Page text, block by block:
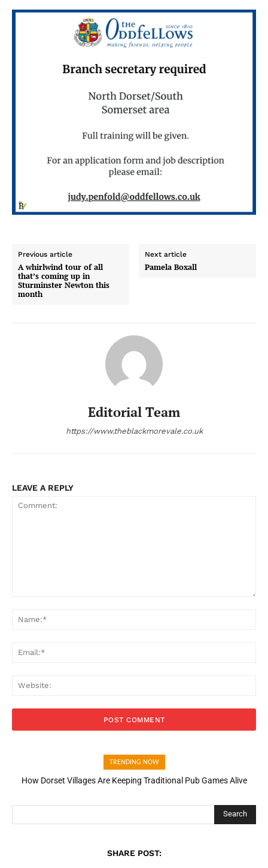
Previous article
A whirlwind tour of all
that’s coming up in
Sturminster Newton this
month
Next article
Pamela Boxall
Editorial Team
https://www.theblackmorevale.co.uk
LEAVE A REPLY
TRENDING NOW
How Dorset Villages Are Keeping Traditional Pub Games Alive
Search
SHARE POST: